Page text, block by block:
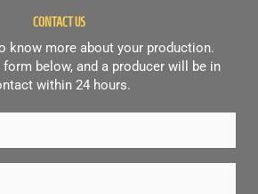
CONTACT US
know more about your production.
below, and a producer will be in
within 24 hours.